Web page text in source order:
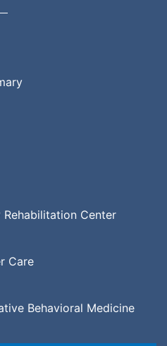
Center
Care
Behavioral Medicine